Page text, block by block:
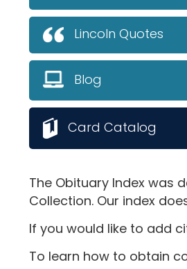
The Obituary Index was
Collection. Our index
If you would like to add
To learn how to obtain
Lincoln Quotes
Blog
Card Catalog